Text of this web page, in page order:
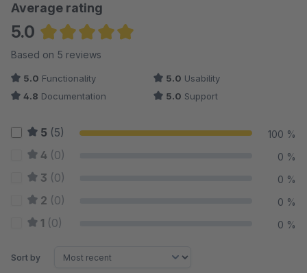
Average rating
5.0
Average rating of 5 out of 5 stars
Based on 5 reviews
5.0 Functionality 5.0 Usability
4.8 Documentation 5.0 Support
5 (5) 100 %
4 (0) 0 %
3 (0) 0 %
2 (0) 0 %
1 (0) 0 %
Sort by